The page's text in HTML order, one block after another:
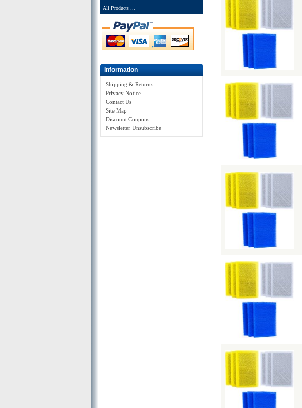
All Products ...
Information
Shipping & Returns
Privacy Notice
Contact Us
Site Map
Discount Coupons
Newsletter Unsubscribe